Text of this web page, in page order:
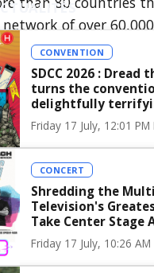
network of over
the conversation is
far beyond the walls
distribution
priorities in the
undeniably, a
to Jon Favreau’s
2026, one that
with his journey
in Chicago’s
becoming one of
CONVENTION
SDCC 2026 : Dread
turns the
delightfully
anthology
culture
Friday 17 July, 12:01 PM
CONCERT
Shredding the
Television's
Take Center Stage
Diego Comic-Con
Friday 17 July, 10:26 AM